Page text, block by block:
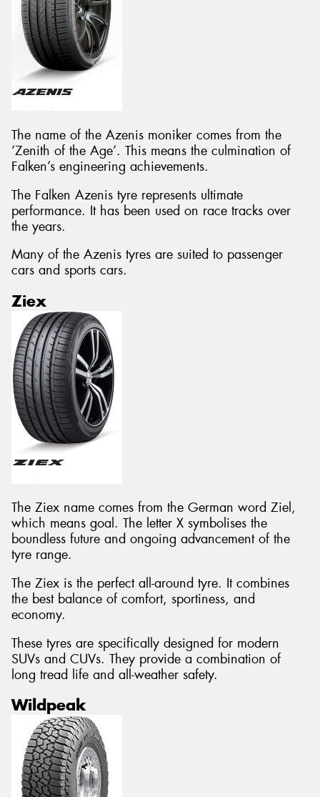
The name of the Azenis moniker comes from the
‘Zenith of the Age’. This means the culmination of
Falken’s engineering achievements.
The Falken Azenis tyre represents ultimate
performance. It has been used on race tracks over
the years.
Many of the Azenis tyres are suited to passenger
cars and sports cars.
Ziex
The Ziex name comes from the German word Ziel,
which means goal. The letter X symbolises the
boundless future and ongoing advancement of the
tyre range.
The Ziex is the perfect all-around tyre. It combines
the best balance of comfort, sportiness, and
economy.
These tyres are specifically designed for modern
SUVs and CUVs. They provide a combination of
long tread life and all-weather safety.
Wildpeak